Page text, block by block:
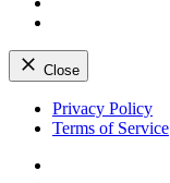
Close
Skip
Privacy Policy
Terms of Service